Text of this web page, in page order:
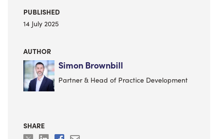
PUBLISHED
14 July 2025
AUTHOR
Simon Brownbill
Partner & Head of Practice Development
SHARE